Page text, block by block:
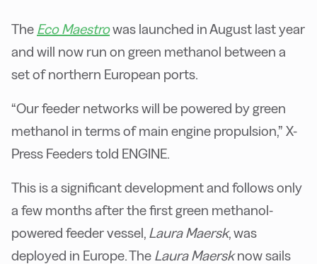
The Eco Maestrowas launched in August last year
and will now run on green methanol between a
set of northern European ports.
“Our feeder networks will be powered by green
methanol in terms of main engine propulsion,” X-
Press Feeders told ENGINE.
This is a significant development and follows only
a few months after the first green methanol-
powered feeder vessel, Laura Maersk, was
deployed in Europe. The Laura Maersknow sails